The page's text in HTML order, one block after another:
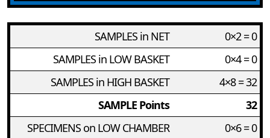
SAMPLES in NET
0×2 = 0
SAMPLES in LOW BASKET
0×4 = 0
SAMPLES in HIGH BASKET
4×8 = 32
SAMPLE Points
32
SPECIMENS on LOW CHAMBER
0×6 = 0